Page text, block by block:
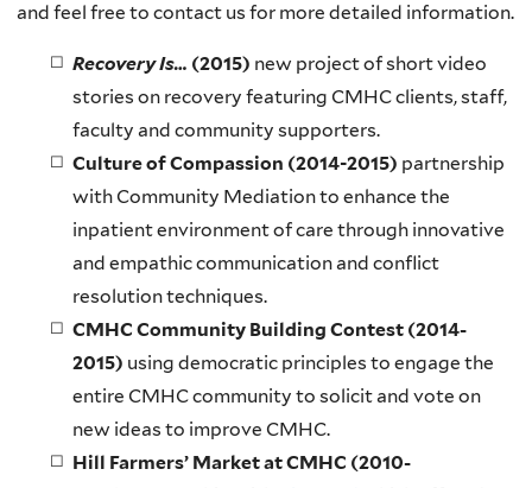
and feel free to contact us for more detailed information.
Recovery Is… (2015) new project of short video
stories on recovery featuring CMHC clients, staff,
faculty and community supporters.
Culture of Compassion (2014-2015) partnership
withCommunity Mediationto enhance the
inpatient environment of care through innovative
and empathic communication and conflict
resolution techniques.
CMHC Community Building Contest (2014-
2015) using democratic principles to engage the
entire CMHC community to solicit and vote on
new ideas to improve CMHC.
Hill Farmers’ Market at CMHC (2010-